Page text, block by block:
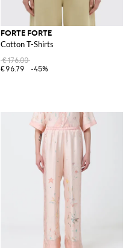
FORTE FORTE
Cotton T-Shirts
€176.00
€96.79
-45%